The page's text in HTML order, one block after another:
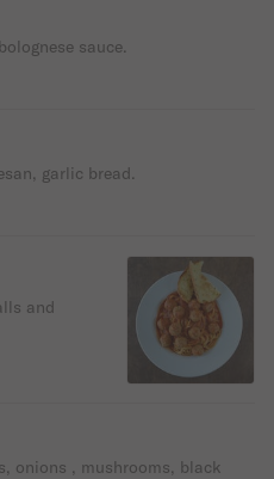
sauce.
garlic bread.
and
onions , mushrooms, black